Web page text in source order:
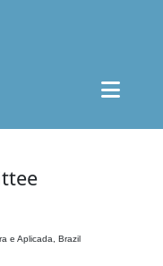
e Aplicada, Brazil